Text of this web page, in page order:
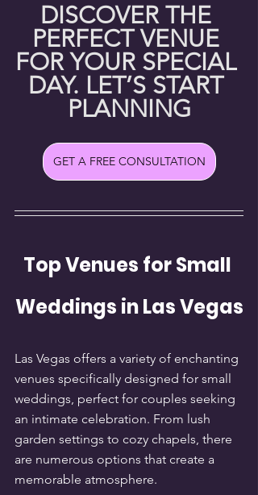
DISCOVER THE
PERFECT VENUE
FOR YOUR SPECIAL
DAY. LET’S START
PLANNING
GET A FREE CONSULTATION
Top Venues for Small
Weddings in Las Vegas
Las Vegas offers a variety of enchanting
venues specifically designed for small
weddings, perfect for couples seeking
an intimate celebration. From lush
garden settings to cozy chapels, there
are numerous options that create a
memorable atmosphere.